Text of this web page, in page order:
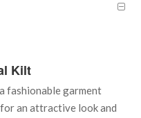
Kilt
fashionable garment
an attractive look and